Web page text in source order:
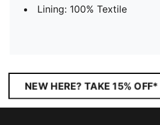
Lining: 100% Textile
NEW HERE? TAKE 15% OFF*